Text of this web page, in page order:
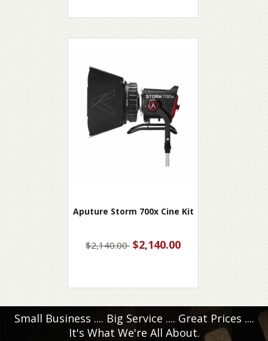
Aputure Storm 700x Cine Kit
$2,140.00 $2,140.00
Small Business .... Big Service .... Great Prices ....
It's What We're All About.